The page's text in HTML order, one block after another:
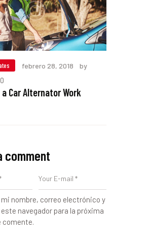
febrero 28, 2018
by
0
a Car Alternator Work
comment
mi nombre, correo electrónico y
navegador para la próxima
comente.